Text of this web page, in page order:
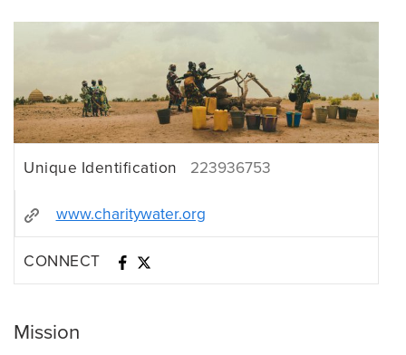
Unique Identification 223936753
www.charitywater.org
CONNECT
Mission